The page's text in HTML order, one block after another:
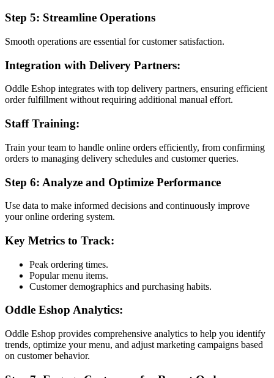
Step 5: Streamline Operations
Smooth operations are essential for customer satisfaction.
Integration with Delivery Partners:
Oddle Eshop integrates with top delivery partners, ensuring efficient
order fulfillment without requiring additional manual effort.
Staff Training:
Train your team to handle online orders efficiently, from confirming
orders to managing delivery schedules and customer queries.
Step 6: Analyze and Optimize Performance
Use data to make informed decisions and continuously improve
your online ordering system.
Key Metrics to Track:
Peak ordering times.
Popular menu items.
Customer demographics and purchasing habits.
Oddle Eshop Analytics:
Oddle Eshop provides comprehensive analytics to help you identify
trends, optimize your menu, and adjust marketing campaigns based
on customer behavior.